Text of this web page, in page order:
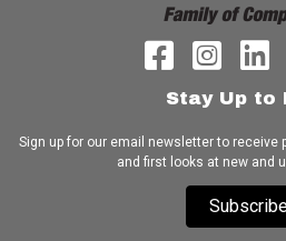
Stay Up to
Sign up for our email newsletter to receive
and first looks at new and